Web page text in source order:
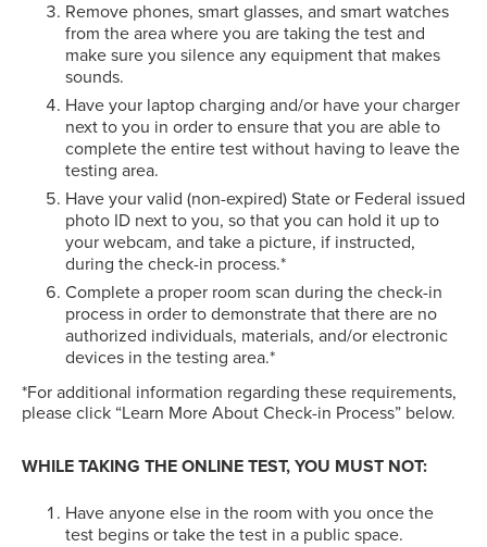
Remove phones, smart glasses, and smart watches
from the area where you are taking the test and
make sure you silence any equipment that makes
sounds.
Have your laptop charging and/or have your charger
next to you in order to ensure that you are able to
complete the entire test without having to leave the
testing area.
Have your valid (non-expired) State or Federal issued
photo ID next to you, so that you can hold it up to
your webcam, and take a picture, if instructed,
during the check-in process.*
Complete a proper room scan during the check-in
process in order to demonstrate that there are no
authorized individuals, materials, and/or electronic
devices in the testing area.*
*For additional information regarding these requirements,
please click “Learn More About Check-in Process” below.
WHILE TAKING THE ONLINE TEST, YOU MUST NOT:
Have anyone else in the room with you once the
test begins or take the test in a public space.